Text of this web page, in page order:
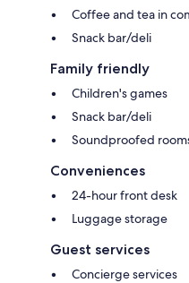
Coffee and tea in
Snack bar/deli
Family friendly
Children's games
Snack bar/deli
Soundproofed
Conveniences
24-hour front desk
Luggage storage
Guest services
Concierge services